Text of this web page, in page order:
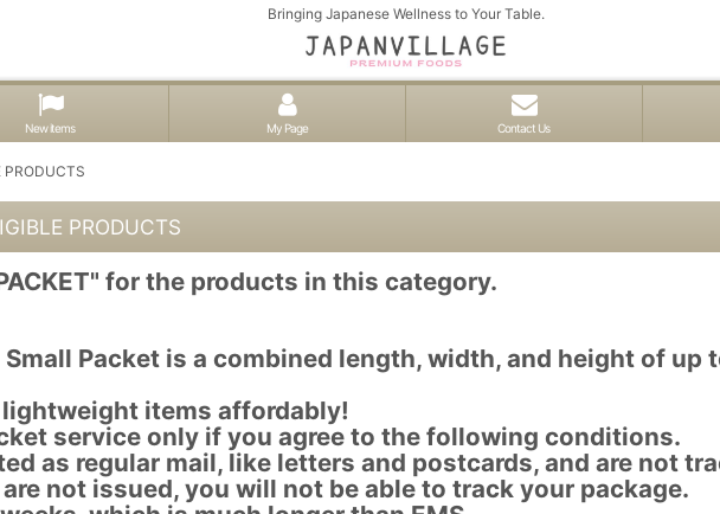
Bringing Japanese Wellness to Your Table.
New items My Page Contact Us
PRODUCTS
PRODUCTS
for the products in this category.
Packet is a combined length, width, and height of up
items affordably!
service only if you agree to the following conditions.
as regular mail, like letters and postcards, and are not
not issued, you will not be able to track your package.